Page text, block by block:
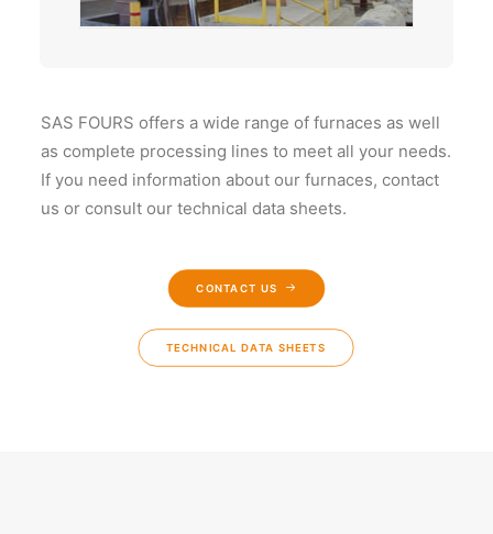
SAS FOURS offers a wide range of furnaces as well
as complete processing lines to meet all your needs.
If you need information about our furnaces, contact
us or consult our technical data sheets.
CONTACT US
TECHNICAL DATA SHEETS